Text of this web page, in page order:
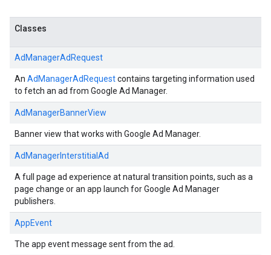
Classes
AdManagerAdRequest
An AdManagerAdRequestcontains targeting information used
to fetch an ad from Google Ad Manager.
AdManagerBannerView
Banner view that works with Google Ad Manager.
AdManagerInterstitialAd
A full page ad experience at natural transition points, such as a
page change or an app launch for Google Ad Manager
publishers.
AppEvent
The app event message sent from the ad.